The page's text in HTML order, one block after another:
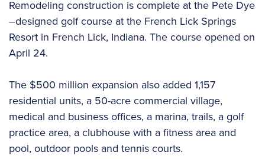
Remodeling construction is complete at the Pete Dye
–designed golf course at the French Lick Springs
Resort in French Lick, Indiana. The course opened on
April 24.
The $500 million expansion also added 1,157
residential units, a 50-acre commercial village,
medical and business offices, a marina, trails, a golf
practice area, a clubhouse with a fitness area and
pool, outdoor pools and tennis courts.